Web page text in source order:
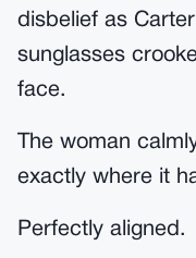
disbelief as
sunglasses
face.
The woman
exactly where it
Perfectly aligned.